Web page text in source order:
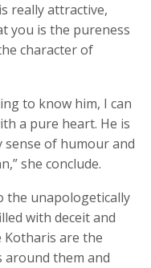
really attractive,
you is the pureness
character of
to know him, I can
a pure heart. He is
of humour and
she conclude.
the unapologetically
with deceit and
Kotharis are the
them and